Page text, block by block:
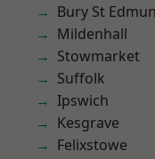
Bury St
Mildenhall
Stowmarket
Suffolk
Ipswich
Kesgrave
Felixstowe